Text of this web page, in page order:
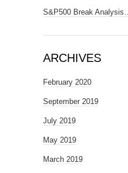
S&P500 Break Analysis…
ARCHIVES
February 2020
September 2019
July 2019
May 2019
March 2019